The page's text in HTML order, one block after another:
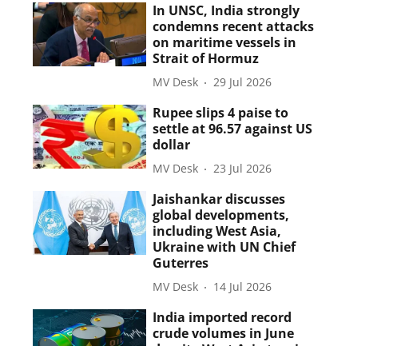
In UNSC, India strongly
condemns recent attacks
on maritime vessels in
Strait of Hormuz
MV Desk 29 Jul 2026
Rupee slips 4 paise to
settle at 96.57 against US
dollar
MV Desk 23 Jul 2026
Jaishankar discusses
global developments,
including West Asia,
Ukraine with UN Chief
Guterres
MV Desk 14 Jul 2026
India imported record
crude volumes in June